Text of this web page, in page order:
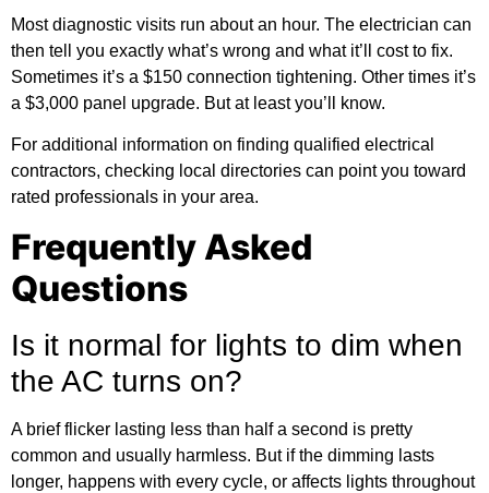
Most diagnostic visits run about an hour. The electrician can
then tell you exactly what’s wrong and what it’ll cost to fix.
Sometimes it’s a $150 connection tightening. Other times it’s
a $3,000 panel upgrade. But at least you’ll know.
For additional information on finding qualified electrical
contractors, checking local directories can point you toward
rated professionals in your area.
Frequently Asked
Questions
Is it normal for lights to dim when
the AC turns on?
A brief flicker lasting less than half a second is pretty
common and usually harmless. But if the dimming lasts
longer, happens with every cycle, or affects lights throughout